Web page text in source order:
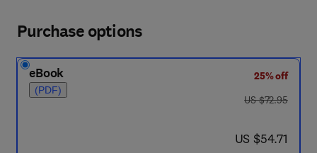
Purchase options
eBook
(PDF)
25% off
was US $72.95
US $72.95
now US $54.71
US $54.71